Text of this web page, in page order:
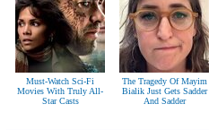
Must-Watch Sci-Fi
Movies With Truly All-
Star Casts
The Tragedy Of Mayim
Bialik Just Gets Sadder
And Sadder